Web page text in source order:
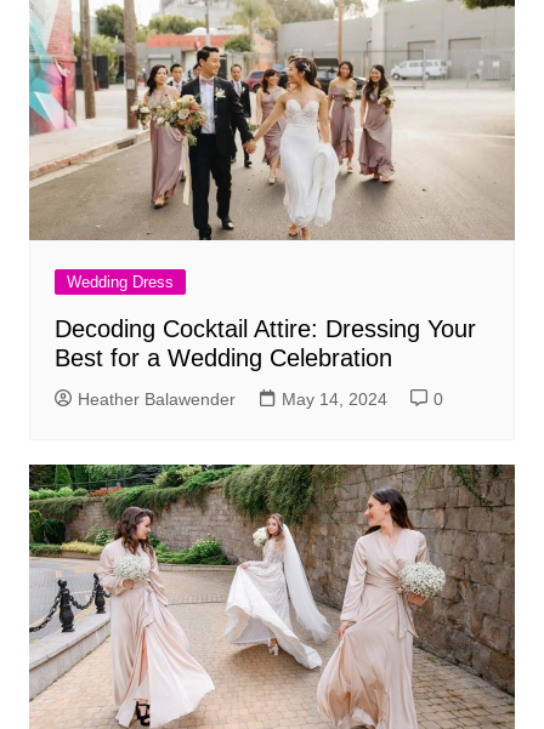
Wedding Dress
Decoding Cocktail Attire: Dressing Your
Best for a Wedding Celebration
Heather Balawender May 14, 2024 0